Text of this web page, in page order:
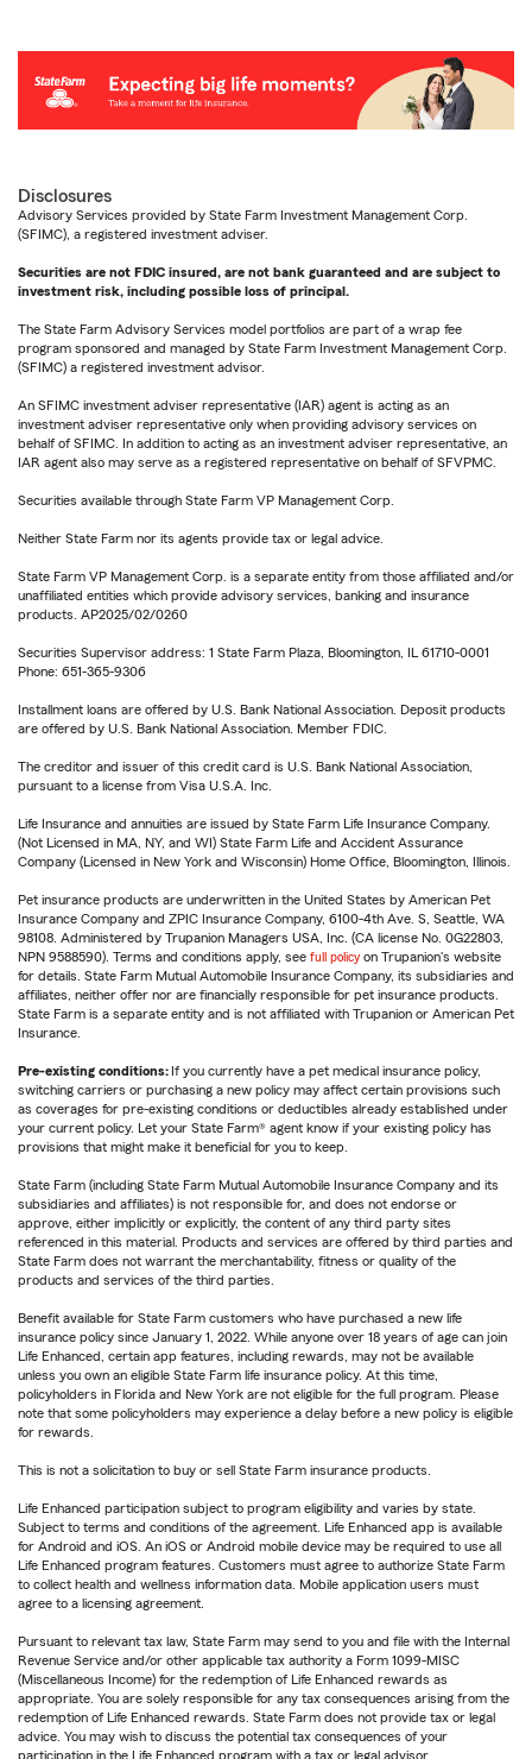
Disclosures
Advisory Services provided by State Farm Investment Management Corp.
(SFIMC), a registered investment adviser.
Securities are not FDIC insured, are not bank guaranteed and are subject to
investment risk, including possible loss of principal.
The State Farm Advisory Services model portfolios are part of a wrap fee
program sponsored and managed by State Farm Investment Management Corp.
(SFIMC) a registered investment advisor.
An SFIMC investment adviser representative (IAR) agent is acting as an
investment adviser representative only when providing advisory services on
behalf of SFIMC. In addition to acting as an investment adviser representative, an
IAR agent also may serve as a registered representative on behalf of SFVPMC.
Securities available through State Farm VP Management Corp.
Neither State Farm nor its agents provide tax or legal advice.
State Farm VP Management Corp. is a separate entity from those affiliated and/or
unaffiliated entities which provide advisory services, banking and insurance
products. AP2025/02/0260
Securities Supervisor address: 1 State Farm Plaza, Bloomington, IL 61710-0001
Phone: 651-365-9306
Installment loans are offered by U.S. Bank National Association. Deposit products
are offered by U.S. Bank National Association. Member FDIC.
The creditor and issuer of this credit card is U.S. Bank National Association,
pursuant to a license from Visa U.S.A. Inc.
Life Insurance and annuities are issued by State Farm Life Insurance Company.
(Not Licensed in MA, NY, and WI) State Farm Life and Accident Assurance
Company (Licensed in New York and Wisconsin) Home Office, Bloomington, Illinois.
Pet insurance products are underwritten in the United States by American Pet
Insurance Company and ZPIC Insurance Company, 6100-4th Ave. S, Seattle, WA
98108. Administered by Trupanion Managers USA, Inc. (CA license No. 0G22803,
NPN 9588590). Terms and conditions apply, see full policy on Trupanion's website
for details. State Farm Mutual Automobile Insurance Company, its subsidiaries and
affiliates, neither offer nor are financially responsible for pet insurance products.
State Farm is a separate entity and is not affiliated with Trupanion or American Pet
Insurance.
Pre-existing conditions:If you currently have a pet medical insurance policy,
switching carriers or purchasing a new policy may affect certain provisions such
as coverages for pre-existing conditions or deductibles already established under
your current policy. Let your State Farm® agent know if your existing policy has
provisions that might make it beneficial for you to keep.
State Farm (including State Farm Mutual Automobile Insurance Company and its
subsidiaries and affiliates) is not responsible for, and does not endorse or
approve, either implicitly or explicitly, the content of any third party sites
referenced in this material. Products and services are offered by third parties and
State Farm does not warrant the merchantability, fitness or quality of the
products and services of the third parties.
Benefit available for State Farm customers who have purchased a new life
insurance policy since January 1, 2022. While anyone over 18 years of age can join
Life Enhanced, certain app features, including rewards, may not be available
unless you own an eligible State Farm life insurance policy. At this time,
policyholders in Florida and New York are not eligible for the full program. Please
note that some policyholders may experience a delay before a new policy is eligible
for rewards.
This is not a solicitation to buy or sell State Farm insurance products.
Life Enhanced participation subject to program eligibility and varies by state.
Subject to terms and conditions of the agreement. Life Enhanced app is available
for Android and iOS. An iOS or Android mobile device may be required to use all
Life Enhanced program features. Customers must agree to authorize State Farm
to collect health and wellness information data. Mobile application users must
agree to a licensing agreement.
Pursuant to relevant tax law, State Farm may send to you and file with the Internal
Revenue Service and/or other applicable tax authority a Form 1099-MISC
(Miscellaneous Income) for the redemption of Life Enhanced rewards as
appropriate. You are solely responsible for any tax consequences arising from the
redemption of Life Enhanced rewards. State Farm does not provide tax or legal
advice. You may wish to discuss the potential tax consequences of your
participation in the Life Enhanced program with a tax or legal advisor.